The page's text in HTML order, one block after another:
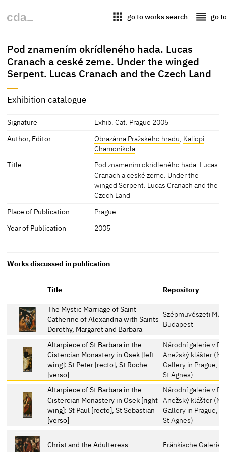
apps go to works search reorder go
Pod znamením okrídleného hada. Lucas
Cranach a ceské zeme. Under the winged
Serpent. Lucas Cranach and the Czech Land
Exhibition catalogue
Signature
Exhib. Cat. Prague 2005
Author, Editor
Obrazárna Pražského hradu, Kaliopi
Chamonikola
Title
Pod znamením okrídleného hada. Lucas
Cranach a ceské zeme. Under the
winged Serpent. Lucas Cranach and the
Czech Land
Place of Publication
Prague
Year of Publication
2005
Works discussed in publication
Title Repository
The Mystic Marriage of Saint
Catherine of Alexandria with Saints
Dorothy, Margaret and Barbara
Szépmuvészeti
Budapest
Altarpiece of St Barbara in the
Cistercian Monastery in Osek [left
wing]: St Peter [recto], St Roche
[verso]
Národní galerie v
Anežský klášter
Gallery in Prague,
St Agnes)
Altarpiece of St Barbara in the
Cistercian Monastery in Osek [right
wing]: St Paul [recto], St Sebastian
[verso]
Národní galerie v
Anežský klášter
Gallery in Prague,
St Agnes)
Christ and the Adulteress Fränkische Galerie,